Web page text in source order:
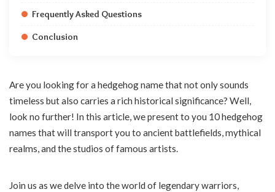
Frequently Asked Questions
Conclusion
Are you looking for a hedgehog name that not only sounds
timeless but also carries a rich historical significance? Well,
look no further! In this article, we present to you 10 hedgehog
names that will transport you to ancient battlefields, mythical
realms, and the studios of famous artists.
Join us as we delve into the world of legendary warriors,